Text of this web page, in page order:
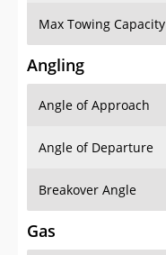
Max Towing Capacity
Angling
Angle of Approach
Angle of Departure
Breakover Angle
Gas